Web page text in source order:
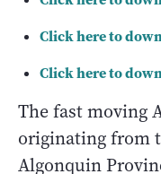
Click here to
Click here to
The fast moving
originating from
Algonquin